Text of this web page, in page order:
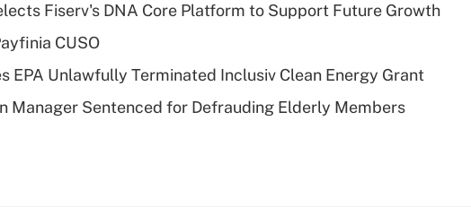
Fiserv's DNA Core Platform to Support Future Growth
CUSO
EPA Unlawfully Terminated Inclusiv Clean Energy Grant
Manager Sentenced for Defrauding Elderly Members